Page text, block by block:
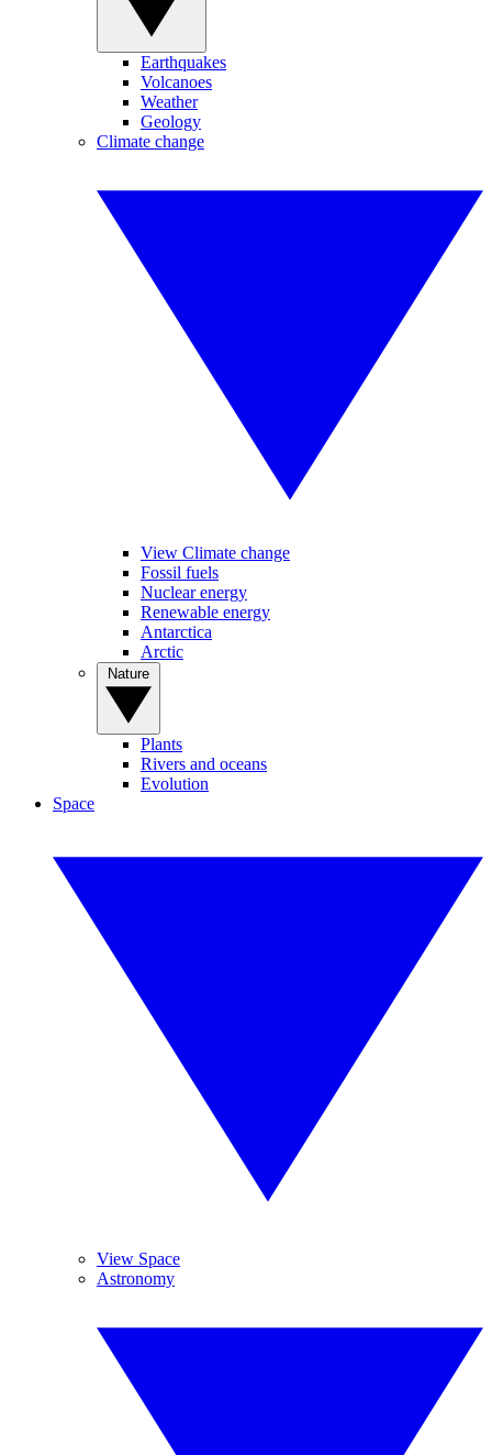
Earthquakes
Volcanoes
Weather
Geology
Climate change
View Climate change
Fossil fuels
Nuclear energy
Renewable energy
Antarctica
Arctic
Plants
Rivers and oceans
Evolution
Space
View Space
Astronomy